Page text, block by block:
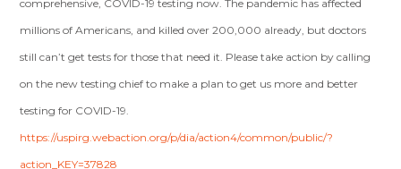
comprehensive, COVID-19 testing now. The pandemic has affected
millions of Americans, and killed over 200,000 already, but doctors
still can’t get tests for those that need it. Please take action by calling
on the new testing chiefto make a plan to get us more and better
testing for COVID-19.
https://uspirg.webaction.org/p/dia/action4/common/public/?
action_KEY=37828